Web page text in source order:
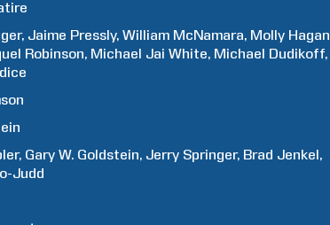
Jaime Pressly William McNamara Molly Hagan
Robinson Michael Jai White Michael Dudikoff
Gary W. Goldstein Jerry Springer Brad Jenkel
Judd